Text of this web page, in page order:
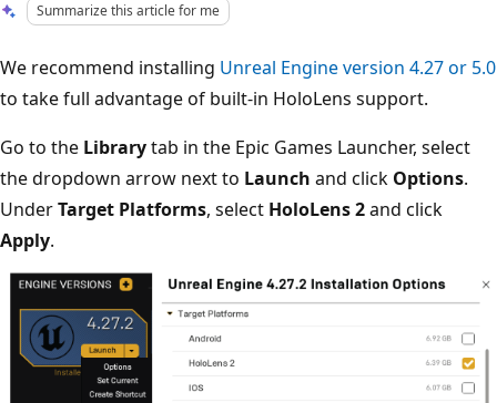
Summarize this article for me
We recommend installing Unreal Engine version 4.27 or 5.0
to take full advantage of built-in HoloLens support.
Go to the Librarytab in the Epic Games Launcher, select
the dropdown arrow next to Launch and click Options.
UnderTarget Platforms, select HoloLens 2and click
Apply.